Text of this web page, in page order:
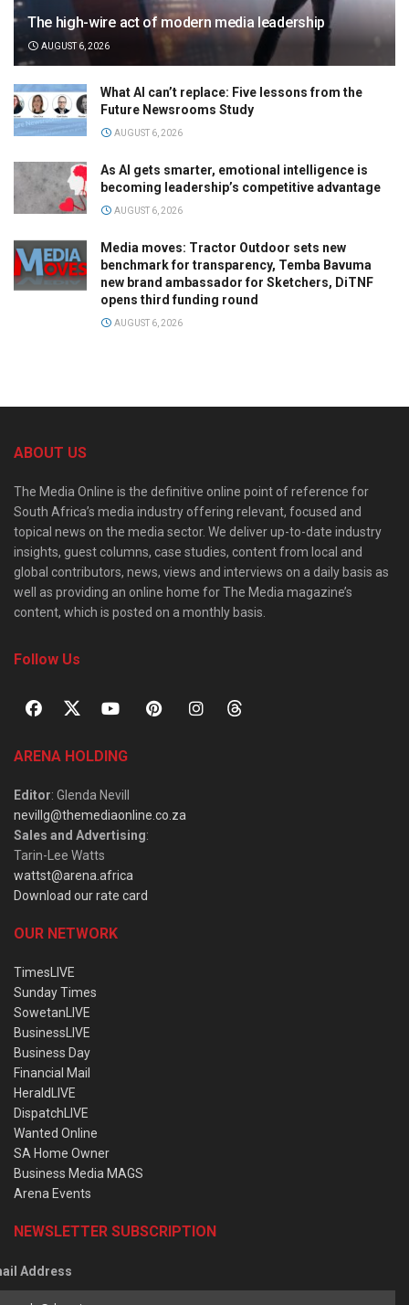
The high-wire act of modern media leadership
AUGUST 6, 2026
What AI can’t replace: Five lessons from the
Future Newsrooms Study
AUGUST 6, 2026
As AI gets smarter, emotional intelligence is
becoming leadership’s competitive advantage
AUGUST 6, 2026
Media moves: Tractor Outdoor sets new
benchmark for transparency, Temba Bavuma
new brand ambassador for Sketchers, DiTNF
opens third funding round
AUGUST 6, 2026
ABOUT US
The Media Online is the definitive online point of reference for
South Africa’s media industry offering relevant, focused and
topical news on the media sector. We deliver up-to-date industry
insights, guest columns, case studies, content from local and
global contributors, news, views and interviews on a daily basis as
well as providing an online home for The Media magazine’s
content, which is posted on a monthly basis.
Follow Us
ARENA HOLDING
Editor: Glenda Nevill
nevillg@themediaonline.co.za
Sales and Advertising:
Tarin-Lee Watts
wattst@arena.africa
Download our rate card
OUR NETWORK
TimesLIVE
Sunday Times
SowetanLIVE
BusinessLIVE
Business Day
Financial Mail
HeraldLIVE
DispatchLIVE
Wanted Online
SA Home Owner
Business Media MAGS
Arena Events
NEWSLETTER SUBSCRIPTION
Address